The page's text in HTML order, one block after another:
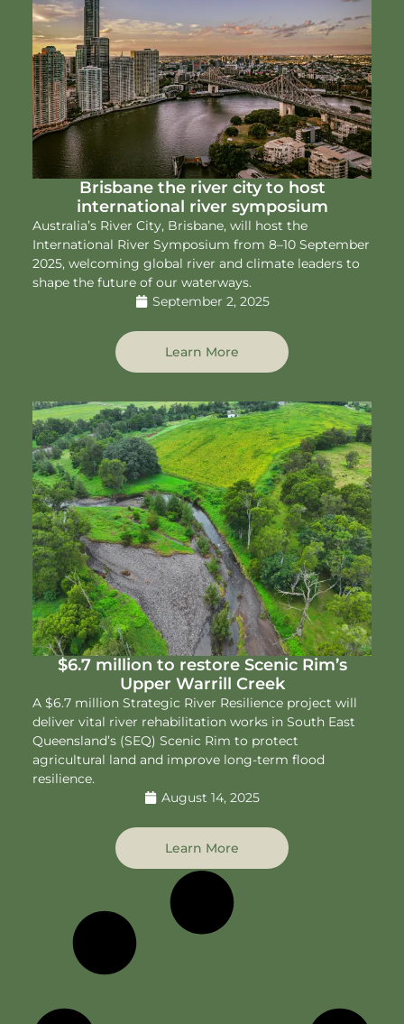
Brisbane the river city to host
international river symposium
Australia’s River City, Brisbane, will host the
International River Symposium from 8–10 September
2025, welcoming global river and climate leaders to
shape the future of our waterways.
September 2, 2025
Learn More
$6.7 million to restore Scenic Rim’s
Upper Warrill Creek
A $6.7 million Strategic River Resilience project will
deliver vital river rehabilitation works in South East
Queensland’s (SEQ) Scenic Rim to protect
agricultural land and improve long-term flood
resilience.
August 14, 2025
Learn More